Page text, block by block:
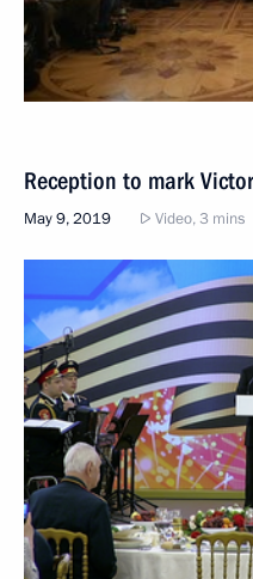
Reception to mark
May 9, 2019 Video, 3 mins